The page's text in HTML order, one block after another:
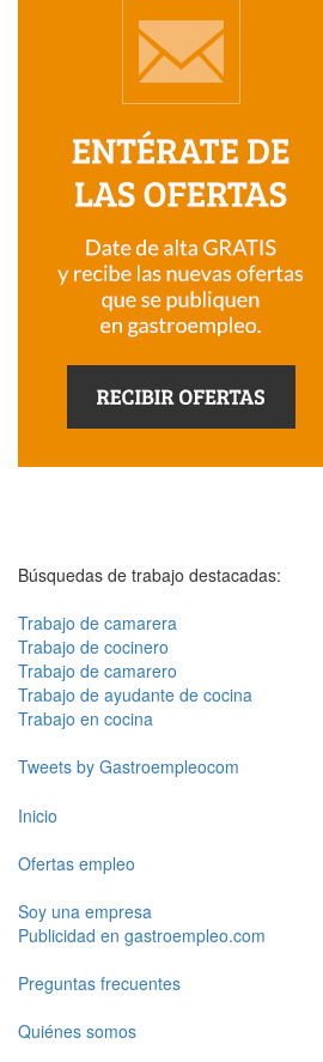
Búsquedas de trabajo destacadas:
Trabajo de camarera
Trabajo de cocinero
Trabajo de camarero
Trabajo de ayudante de cocina
Trabajo en cocina
Tweets by Gastroempleocom
Inicio
Ofertas empleo
Soy una empresa
Publicidad en gastroempleo.com
Preguntas frecuentes
Quiénes somos